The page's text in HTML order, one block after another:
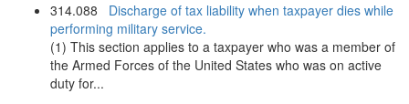
314.088 Discharge of tax liability when taxpayer dies while
performing military service.
(1) This section applies to a taxpayer who was a member of
the Armed Forces of the United States who was on active
duty for...